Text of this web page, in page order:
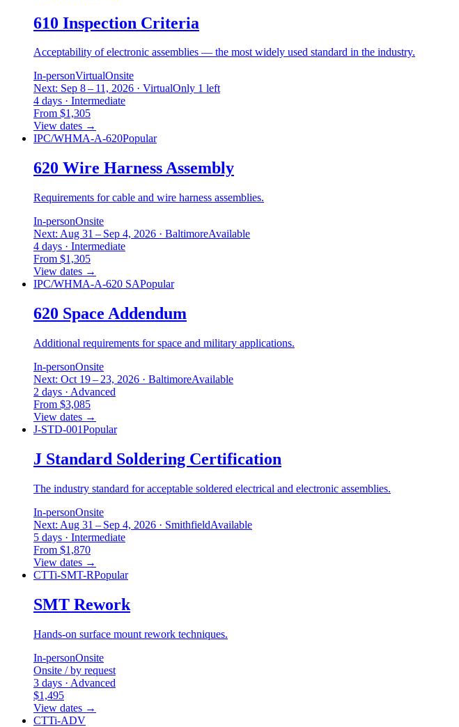
610 Inspection Criteria
Acceptability of electronic assemblies — the most widely used standard in the industry.
In-personVirtualOnsite
Next: Sep 8 – 11, 2026 · VirtualOnly 1 left
4 days · Intermediate
From $1,305
View dates →
IPC/WHMA-A-620Popular
620 Wire Harness Assembly
Requirements for cable and wire harness assemblies.
In-personOnsite
Next: Aug 31 – Sep 4, 2026 · BaltimoreAvailable
4 days · Intermediate
From $1,305
View dates →
IPC/WHMA-A-620 SAPopular
620 Space Addendum
Additional requirements for space and military applications.
In-personOnsite
Next: Oct 19 – 23, 2026 · BaltimoreAvailable
2 days · Advanced
From $3,085
View dates →
J-STD-001Popular
J Standard Soldering Certification
The industry standard for acceptable soldered electrical and electronic assemblies.
In-personOnsite
Next: Aug 31 – Sep 4, 2026 · SmithfieldAvailable
5 days · Intermediate
From $1,870
View dates →
CTTi-SMT-RPopular
SMT Rework
Hands-on surface mount rework techniques.
In-personOnsite
Onsite / by request
3 days · Advanced
$1,495
View dates →
CTTi-ADV